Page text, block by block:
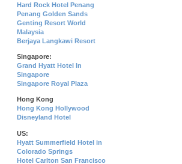
Hard Rock Hotel Penang
Penang Golden Sands
Genting Resort World
Malaysia
Berjaya Langkawi Resort
Singapore:
Grand Hyatt Hotel In
Singapore
Singapore Royal Plaza
Hong Kong
Hong Kong Hollywood
Disneyland Hotel
US:
Hyatt Summerfield Hotel in
Colorado Springs
Hotel Carlton San Francisco